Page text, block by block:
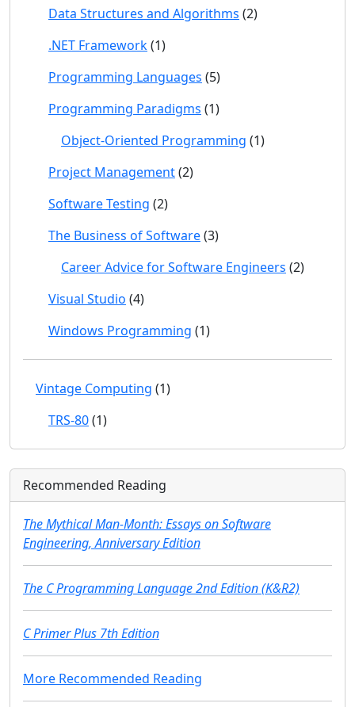
Data Structures and Algorithms (2)
.NET Framework(1)
Programming Languages (5)
Programming Paradigms (1)
Object-Oriented Programming (1)
Project Management(2)
Software Testing (2)
The Business of Software(3)
Career Advice for Software Engineers (2)
Visual Studio (4)
Windows Programming (1)
Vintage Computing (1)
TRS-80(1)
Recommended Reading
The Mythical Man-Month: Essays on Software
Engineering, Anniversary Edition
The C Programming Language 2nd Edition (K&R2)
C Primer Plus 7th Edition
More Recommended Reading